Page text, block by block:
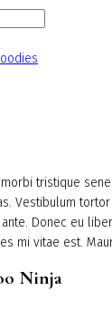
tristique
Vestibulum
Donec eu
mi vitae est.
Ninja